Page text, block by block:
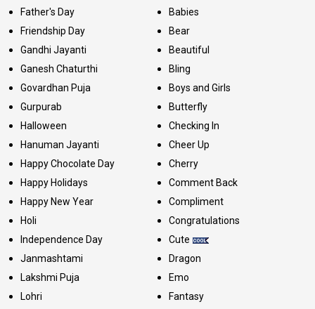
Father's Day
Friendship Day
Gandhi Jayanti
Ganesh Chaturthi
Govardhan Puja
Gurpurab
Halloween
Hanuman Jayanti
Happy Chocolate Day
Happy Holidays
Happy New Year
Holi
Independence Day
Janmashtami
Lakshmi Puja
Lohri
Babies
Bear
Beautiful
Bling
Boys and Girls
Butterfly
Checking In
Cheer Up
Cherry
Comment Back
Compliment
Congratulations
Cute
Dragon
Emo
Fantasy